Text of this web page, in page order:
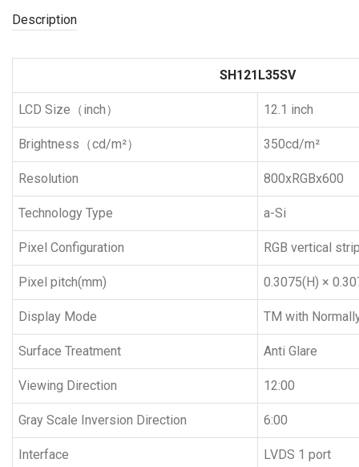
Description
SH121L35SV
LCD Size（inch） 12.1 inch
Brightness（cd/m²） 350cd/m²
Resolution 800xRGBx600
Technology Type a-Si
Pixel Configuration RGB vertical
Pixel pitch(mm) 0.3075(H) ×
Display Mode TM with
Surface Treatment Anti Glare
Viewing Direction 12:00
Gray Scale Inversion Direction 6:00
Interface LVDS 1 port